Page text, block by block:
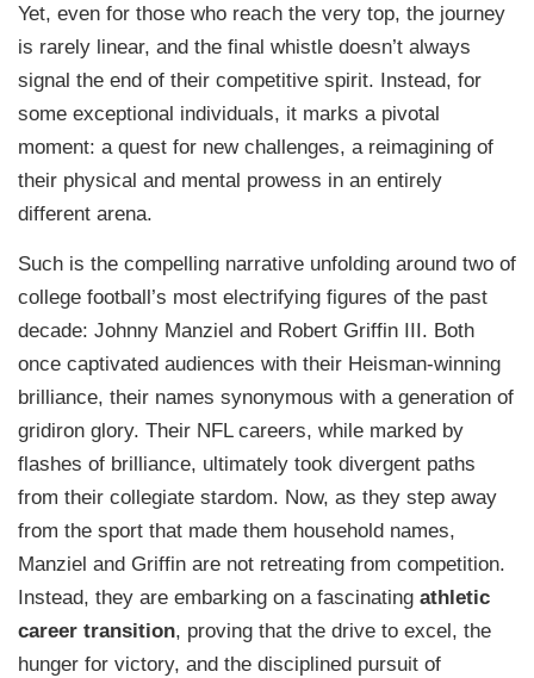
Yet, even for those who reach the very top, the journey
is rarely linear, and the final whistle doesn’t always
signal the end of their competitive spirit. Instead, for
some exceptional individuals, it marks a pivotal
moment: a quest for new challenges, a reimagining of
their physical and mental prowess in an entirely
different arena.
Such is the compelling narrative unfolding around two of
college football’s most electrifying figures of the past
decade: Johnny Manziel and Robert Griffin III. Both
once captivated audiences with their Heisman-winning
brilliance, their names synonymous with a generation of
gridiron glory. Their NFL careers, while marked by
flashes of brilliance, ultimately took divergent paths
from their collegiate stardom. Now, as they step away
from the sport that made them household names,
Manziel and Griffin are not retreating from competition.
Instead, they are embarking on a fascinating athletic
career transition, proving that the drive to excel, the
hunger for victory, and the disciplined pursuit of